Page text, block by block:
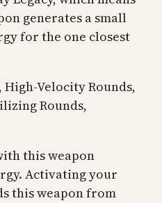
generates a small
for the one closest
High-Velocity Rounds,
Rounds,
this weapon
Activating your
this weapon from